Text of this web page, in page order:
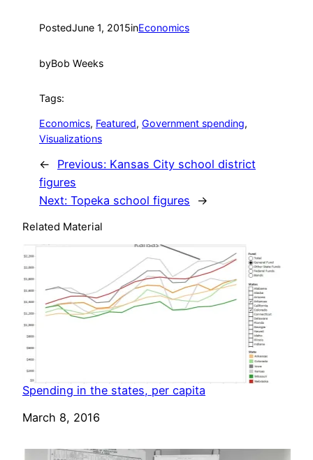
PostedJune 1, 2015inEconomics
byBob Weeks
Tags:
Economics, Featured, Government spending
Visualizations
← Previous: Kansas City school district
figures
Next: Topeka school figures →
Related Material
Spending in the states, per capita
Date
March 8, 2016